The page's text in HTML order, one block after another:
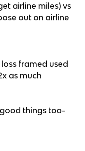
airline miles) vs
out on airline
framed used
as much
things too-